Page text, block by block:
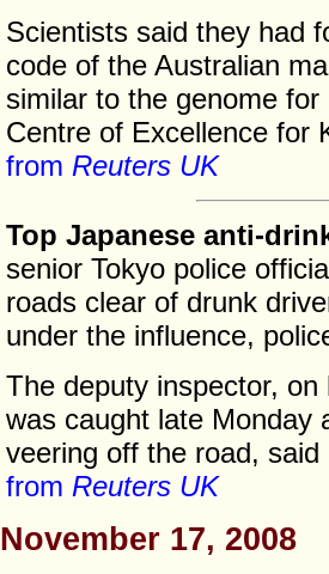
Scientists said they had
code of the Australian
similar to the genome
Centre of Excellence for
from Reuters UK
Top Japanese anti-
senior Tokyo police
roads clear of drunk
under the influence,
The deputy inspector,
was caught late Monday
veering off the road,
from Reuters UK
November 17, 2008